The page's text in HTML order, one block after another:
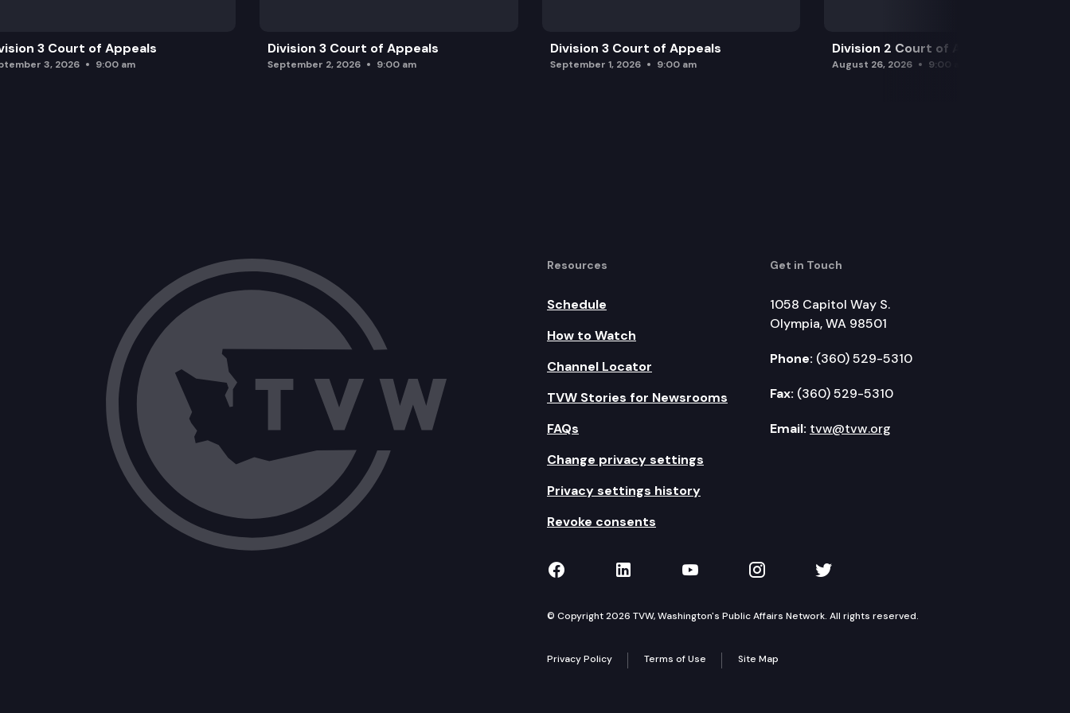
3 Court of Appeals
3, 2026 9:00 am
Division 3 Court of Appeals
September 2, 2026 9:00 am
Division 3 Court of Appeals
September 1, 2026 9:00 am
Division 2 Court of Appeals
August 26, 2026 9:00 am
Resources
Schedule
How to Watch
Channel Locator
TVW Stories for Newsrooms
FAQs
Change privacy settings
Privacy settings history
Revoke consents
Get in Touch
1058 Capitol Way S.
Olympia, WA 98501
Phone: (360) 529-5310
Fax: (360) 529-5310
Email: tvw@tvw.org
TVW on Facebook
TVW on LinkedIn
TVW on YouTube
TVW on Instagram
TVW on Twitter
© Copyright 2026 TVW, Washington's Public Affairs Network. All rights reserved.
Privacy Policy Terms of Use Site Map